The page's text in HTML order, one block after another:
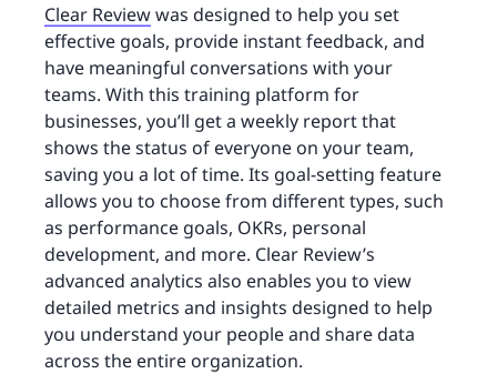
Clear Reviewwas designed to help you set
effective goals, provide instant feedback, and
have meaningful conversations with your
teams. With this training platform for
businesses, you’ll get a weekly report that
shows the status of everyone on your team,
saving you a lot of time. Its goal-setting feature
allows you to choose from different types, such
as performance goals, OKRs, personal
development, and more. Clear Review’s
advanced analytics also enables you to view
detailed metrics and insights designed to help
you understand your people and share data
across the entire organization.